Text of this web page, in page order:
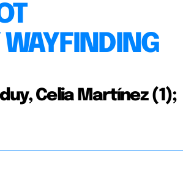
Celia Martínez (1);